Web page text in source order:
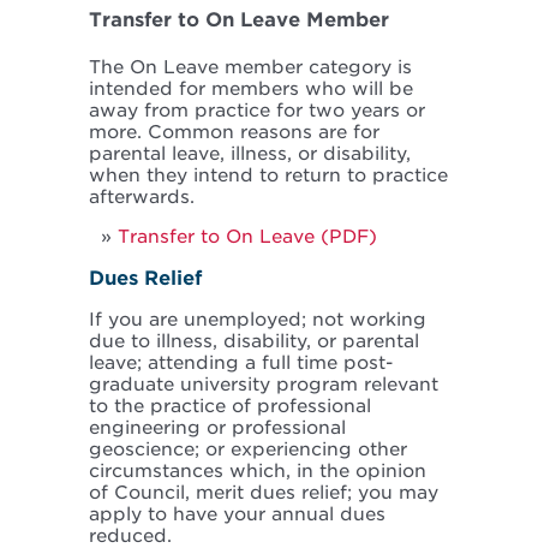
Transfer to On Leave Member
The On Leave member category is
intended for members who will be
away from practice for two years or
more. Common reasons are for
parental leave, illness, or disability,
when they intend to return to practice
afterwards.
Transfer to On Leave (PDF)
Dues Relief
If you are unemployed; not working
due to illness, disability, or parental
leave; attending a full time post-
graduate university program relevant
to the practice of professional
engineering or professional
geoscience; or experiencing other
circumstances which, in the opinion
of Council, merit dues relief; you may
apply to have your annual dues
reduced.